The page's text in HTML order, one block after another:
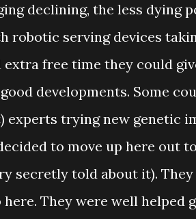
declining, the less dying
robotic serving devices
extra free time they could
developments. Some
experts trying new genetic
to move up here out
secretly told about it).
here. They were well helped